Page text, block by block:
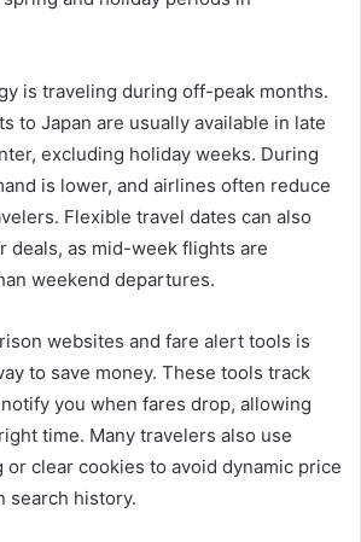
is traveling during off-peak months.
to Japan are usually available in late
excluding holiday weeks. During
is lower, and airlines often reduce
Flexible travel dates can also
deals, as mid-week flights are
weekend departures.
websites and fare alert tools is
to save money. These tools track
you when fares drop, allowing
time. Many travelers also use
clear cookies to avoid dynamic price
search history.